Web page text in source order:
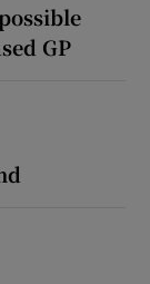
GP